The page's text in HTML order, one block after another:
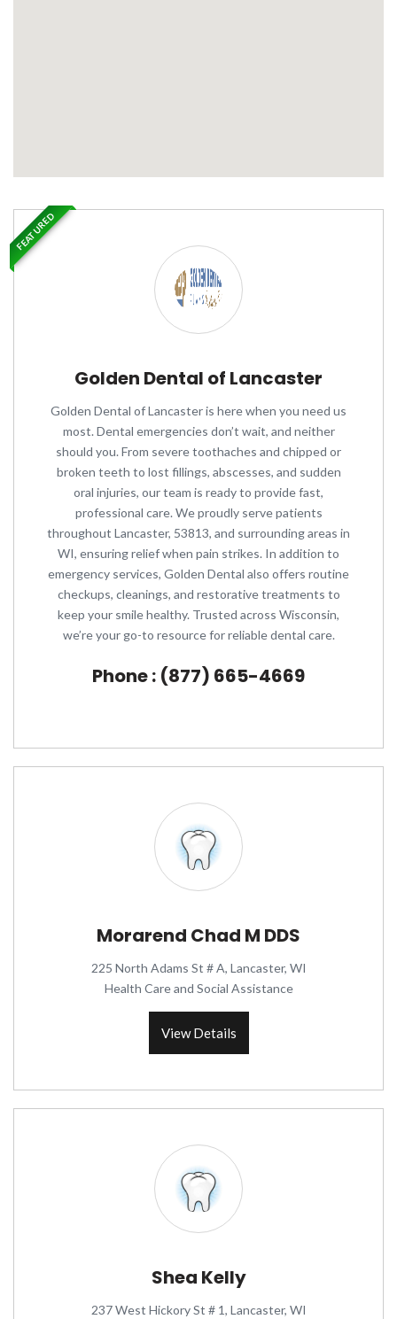
Golden Dental of Lancaster
Golden Dental of Lancaster is here when you need us
most. Dental emergencies don’t wait, and neither
should you. From severe toothaches and chipped or
broken teeth to lost fillings, abscesses, and sudden
oral injuries, our team is ready to provide fast,
professional care. We proudly serve patients
throughout Lancaster, 53813, and surrounding areas in
WI, ensuring relief when pain strikes. In addition to
emergency services, Golden Dental also offers routine
checkups, cleanings, and restorative treatments to
keep your smile healthy. Trusted across Wisconsin,
we’re your go-to resource for reliable dental care.
Phone : (877) 665-4669
FEATURED
Morarend Chad M DDS
225 North Adams St # A, Lancaster, WI
Health Care and Social Assistance
View Details
Shea Kelly
237 West Hickory St # 1, Lancaster, WI